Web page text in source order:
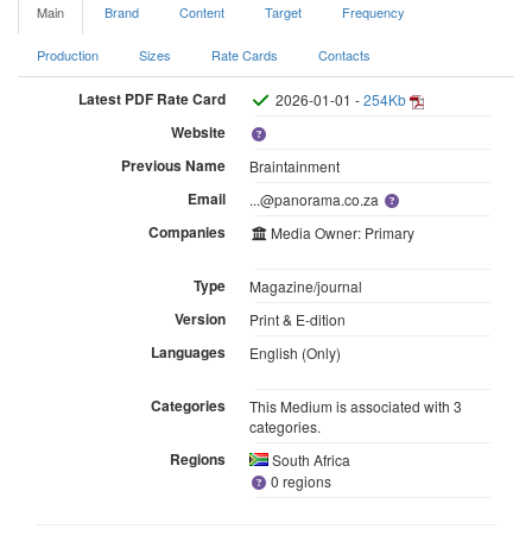
Main Brand Content Target Frequency
Production Sizes Rate Cards Contacts
Latest PDF Rate Card 2026-01-01 -254Kb
Website
Previous Name
Braintainment
Email ...@panorama.co.za
Companies Media Owner: Primary
Type Magazine/journal
Version Print & E-dition
Languages English (Only)
Categories
This Medium is associated with 3
categories.
Regions
South Africa
0 regions